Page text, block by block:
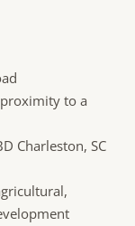
to a
Charleston, SC